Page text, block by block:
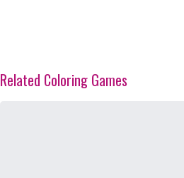
Related Coloring Games